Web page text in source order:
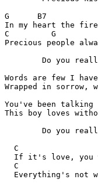
G      B7
In my heart the
C         G
Precious people
Words are few I
Wrapped in sorrow,
You've been
This boy loves
C
If it's love, you
C